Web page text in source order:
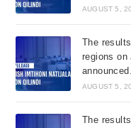
AUGUST 5,
The
regions on
announced.
AUGUST 5,
The